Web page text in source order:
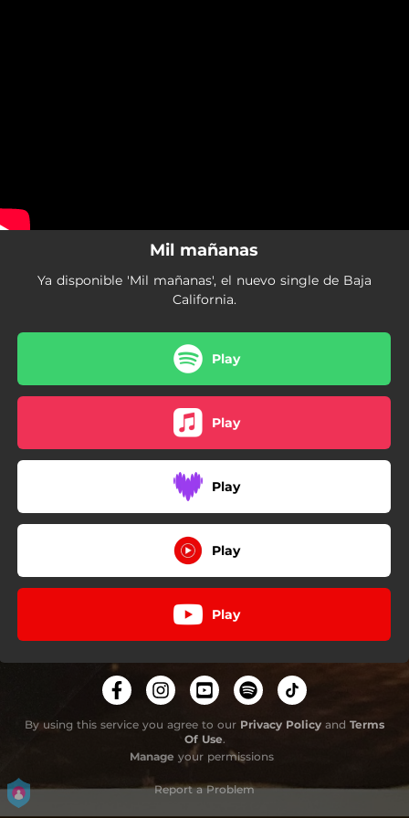
Mil mañanas
Ya disponible 'Mil mañanas', el nuevo single de Baja
California.
Play
Play
Play
Play
Play
By using this service you agree to our Privacy Policy and Terms
Of Use.
Manage your permissions
Report a Problem